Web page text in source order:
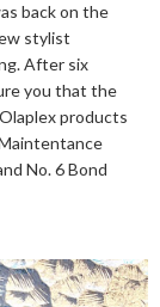
back on the
stylist
After six
you that the
products
No. 6 Bond